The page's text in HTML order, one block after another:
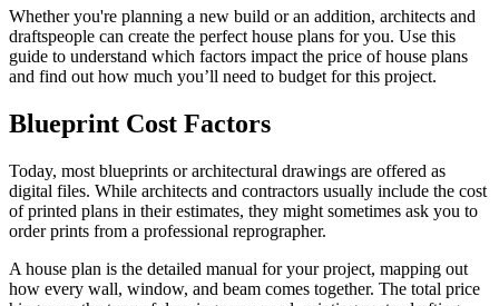
Whether you're planning a new build or an addition, architects and
draftspeople can create the perfect house plans for you. Use this
guide to understand which factors impact the price of house plans
and find out how much you’ll need to budget for this project.
Blueprint Cost Factors
Today, most blueprints or architectural drawings are offered as
digital files. While architects and contractors usually include the cost
of printed plans in their estimates, they might sometimes ask you to
order prints from a professional reprographer.
A house plan is the detailed manual for your project, mapping out
how every wall, window, and beam comes together. The total price